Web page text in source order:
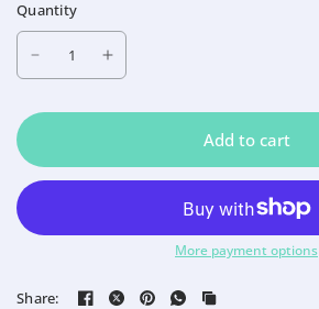
Quantity
Add to cart
More payment options
Share: